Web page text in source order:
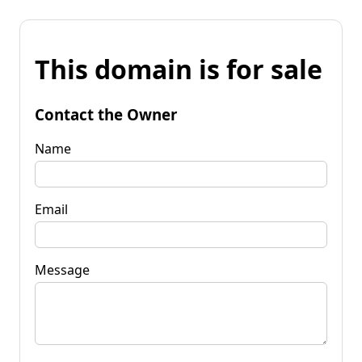
This domain is for sale
Contact the Owner
Name
Email
Message